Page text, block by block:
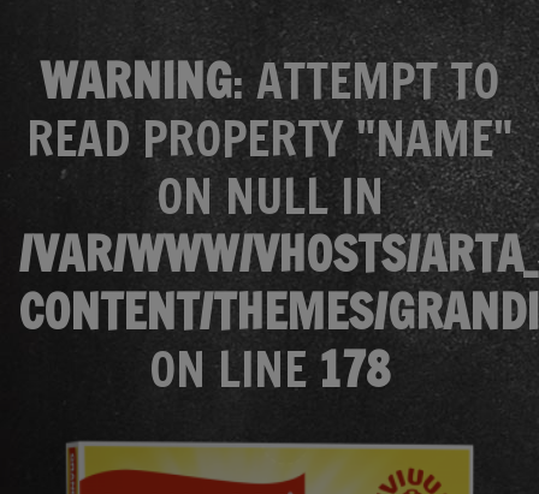
WARNING: ATTEMPT TO
READ PROPERTY "NAME"
ON NULL IN
/VAR/WWW/VHOSTS/
CONTENT/THEMES/
ON LINE 178